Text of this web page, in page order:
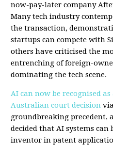
now-pay-later company
Many tech industry
the transaction,
startups can compete with
others have criticised the
entrenching of foreign-
dominating the tech scene.
AI can now be recognised
Australian court decision
groundbreaking precedent,
decided that AI systems can
inventor in patent